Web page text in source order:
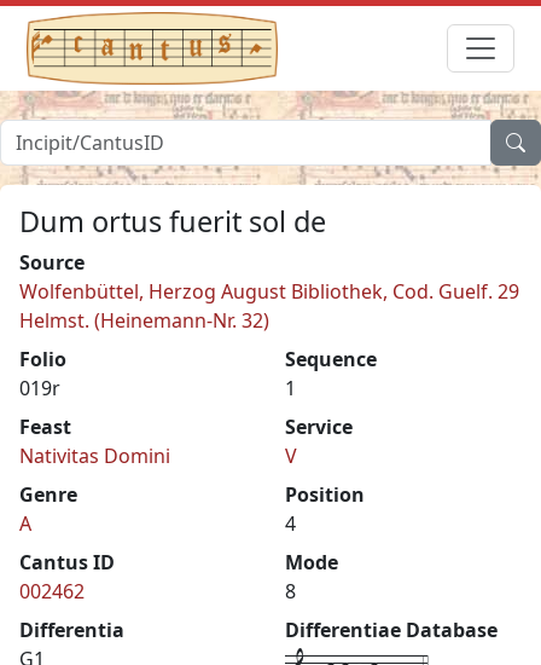
Dum ortus fuerit sol de
Source
Wolfenbüttel, Herzog August Bibliothek, Cod. Guelf. 29
Helmst. (Heinemann-Nr. 32)
Folio
019r
Sequence
1
Feast
Nativitas Domini
Service
V
Genre
A
Position
4
Cantus ID
002462
Mode
8
Differentia
G1
Differentiae Database